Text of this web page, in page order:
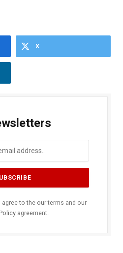
X
agree to the our terms and our
agreement.